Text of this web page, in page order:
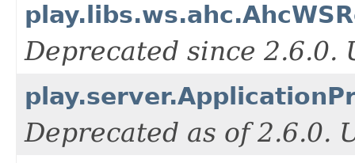
Deprecated since 2.6.0.
Deprecated as of 2.6.0.